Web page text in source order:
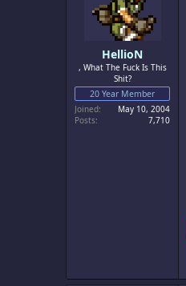
HellioN
, What The Fuck Is This
Shit?
20 Year Member
Joined
May 10, 2004
Posts
7,710